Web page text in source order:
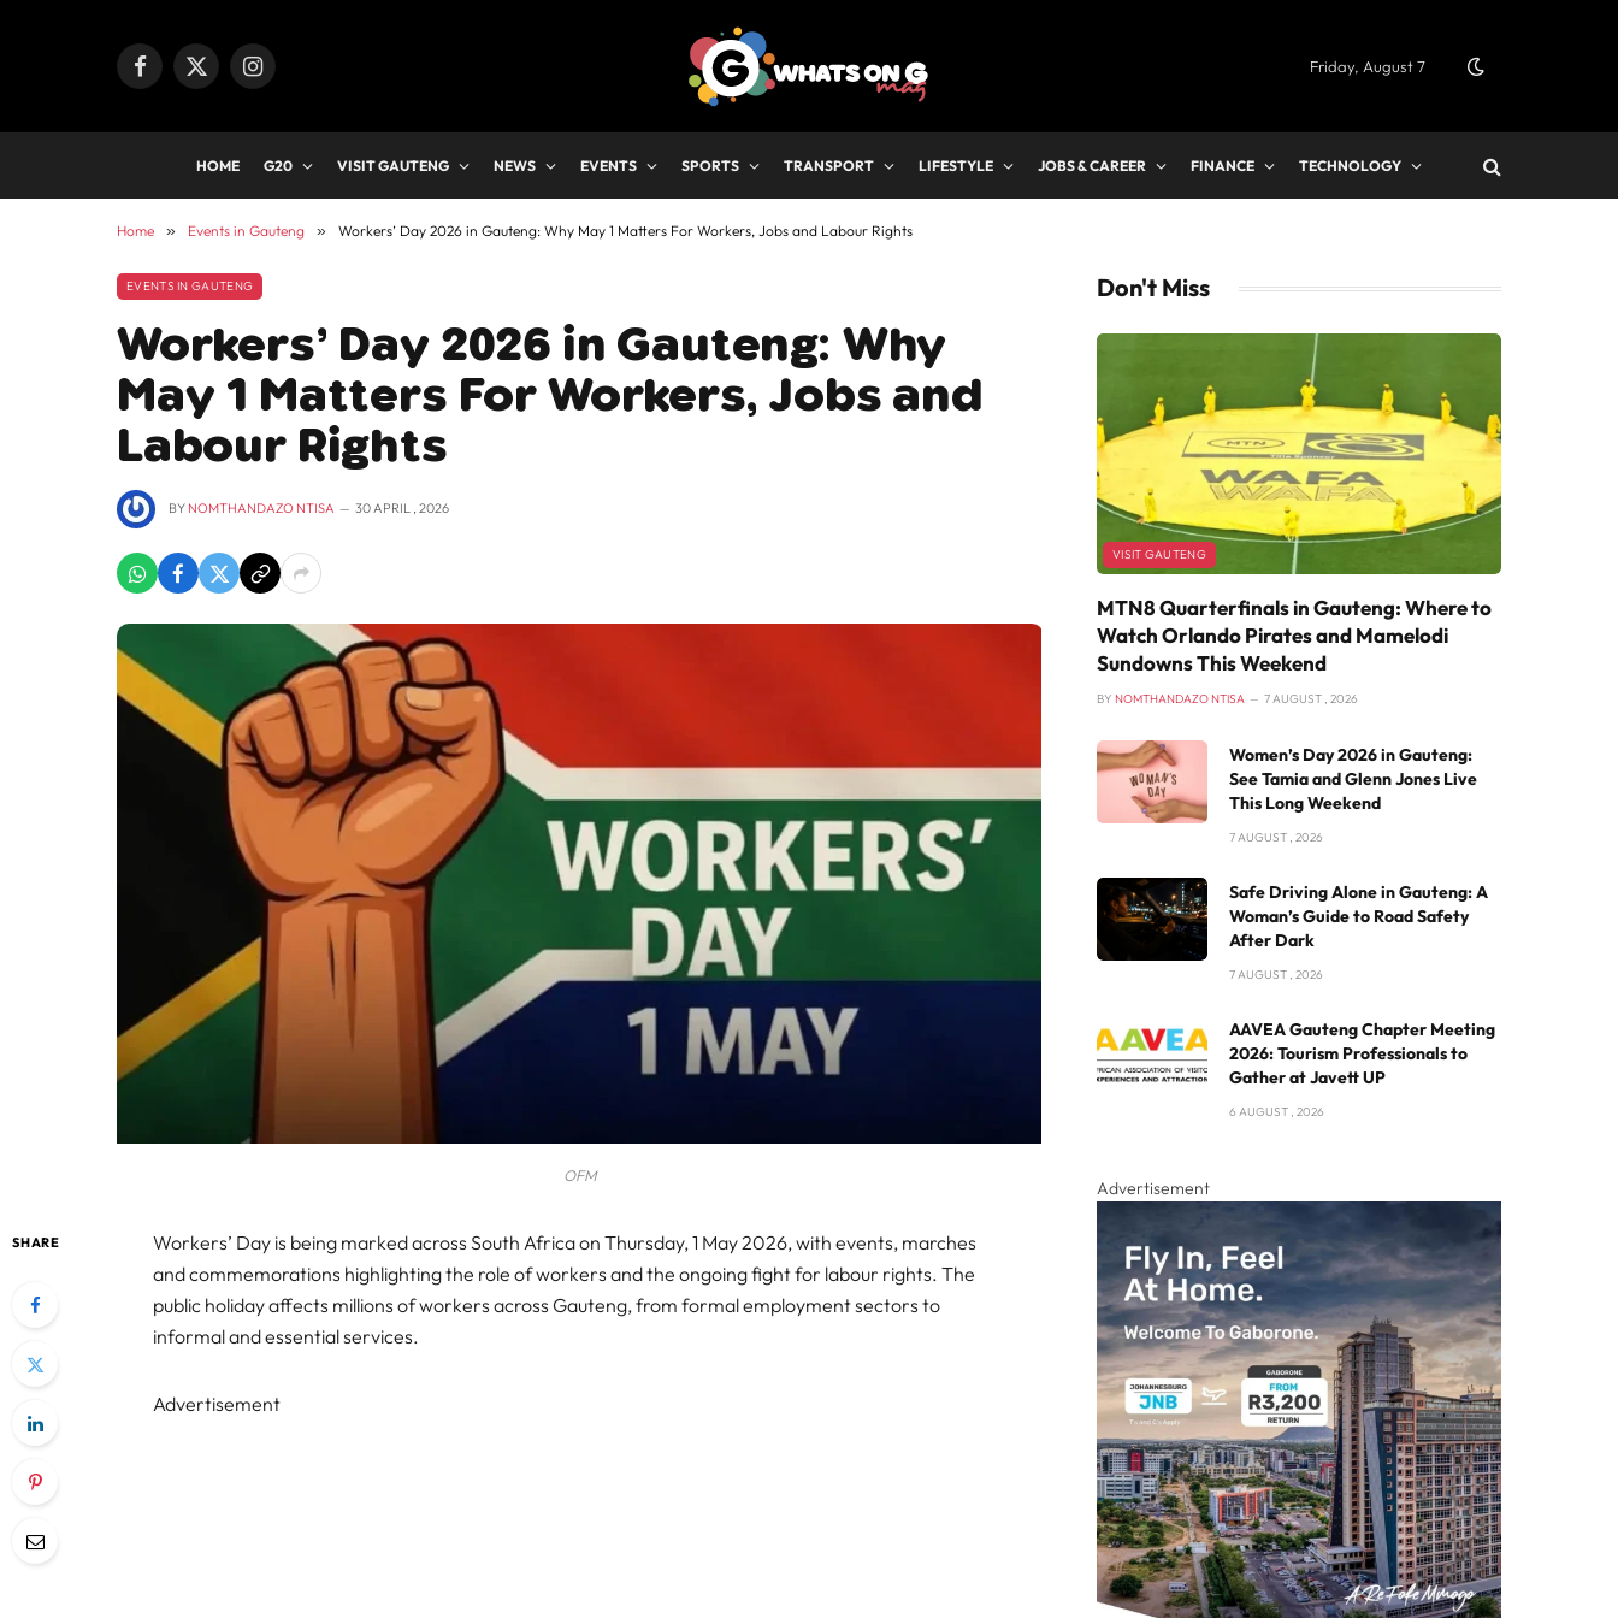
Facebook
X
Instagram Friday, August 7
HOME G20 VISIT GAUTENG NEWS EVENTS SPORTS TRANSPORT LIFESTYLE JOBS & CAREER FINANCE TECHNOLOGY
Home » Events in Gauteng » Workers’ Day 2026 in Gauteng: Why May 1 Matters For Workers, Jobs and Labour Rights
EVENTS IN GAUTENG
Workers’ Day 2026 in Gauteng: Why
May 1 Matters For Workers, Jobs and
Labour Rights
BY NOMTHANDAZO NTISA 30 APRIL , 2026
OFM
SHARE
Workers’ Day is being marked across South Africa on Thursday, 1 May 2026, with events, marches
and commemorations highlighting the role of workers and the ongoing fight for labour rights. The
public holiday affects millions of workers across Gauteng, from formal employment sectors to
informal and essential services.
Advertisement
Don't Miss
VISIT GAUTENG
MTN8 Quarterfinals in Gauteng: Where to
Watch Orlando Pirates and Mamelodi
Sundowns This Weekend
BY NOMTHANDAZO NTISA 7 AUGUST , 2026
Women’s Day 2026 in Gauteng:
See Tamia and Glenn Jones Live
This Long Weekend
7 AUGUST , 2026
Safe Driving Alone in Gauteng: A
Woman’s Guide to Road Safety
After Dark
7 AUGUST , 2026
AAVEA Gauteng Chapter Meeting
2026: Tourism Professionals to
Gather at Javett UP
6 AUGUST , 2026
Advertisement